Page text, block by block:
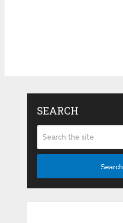
SEARCH
Search